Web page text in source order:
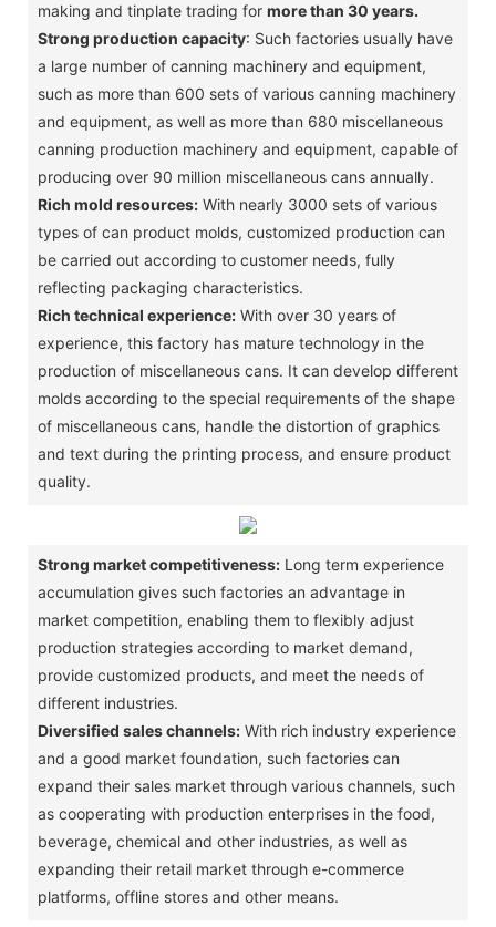
making and tinplate trading for more than 30 years.
Strong production capacity: Such factories usually have
a large number of canning machinery and equipment,
such as more than 600 sets of various canning machinery
and equipment, as well as more than 680 miscellaneous
canning production machinery and equipment, capable of
producing over 90 million miscellaneous cans annually. ‌
Rich mold resources:With nearly 3000 sets of various
types of can product molds, customized production can
be carried out according to customer needs, fully
reflecting packaging characteristics. ‌
Rich technical experience:With over 30 years of
experience, this factory has mature technology in the
production of miscellaneous cans. It can develop different
molds according to the special requirements of the shape
of miscellaneous cans, handle the distortion of graphics
and text during the printing process, and ensure product
quality. ‌
Strong market competitiveness:Long term experience
accumulation gives such factories an advantage in
market competition, enabling them to flexibly adjust
production strategies according to market demand,
provide customized products, and meet the needs of
different industries. ‌
Diversified sales channels:With rich industry experience
and a good market foundation, such factories can
expand their sales market through various channels, such
as cooperating with production enterprises in the food,
beverage, chemical and other industries, as well as
expanding their retail market through e-commerce
platforms, offline stores and other means. ‌